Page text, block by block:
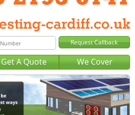
Get A Quote We Cover